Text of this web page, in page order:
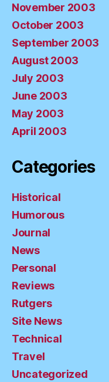
November 2003
October 2003
September 2003
August 2003
July 2003
June 2003
May 2003
April 2003
Categories
Historical
Humorous
Journal
News
Personal
Reviews
Rutgers
Site News
Technical
Travel
Uncategorized